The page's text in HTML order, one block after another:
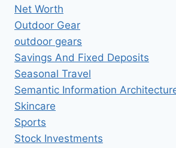
Net Worth
Outdoor Gear
outdoor gears
Savings And Fixed Deposits
Seasonal Travel
Semantic Information
Skincare
Sports
Stock Investments